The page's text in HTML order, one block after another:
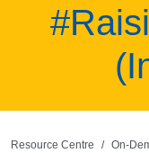
Resource Centre
On-